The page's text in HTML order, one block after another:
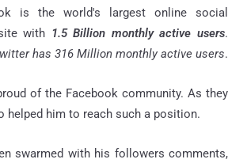
is the world's largest online social
with 1.5 Billion monthly active users.
has 316 Million monthly active users.
of the Facebook community. As they
helped him to reach such a position.
swarmed with his followers comments,